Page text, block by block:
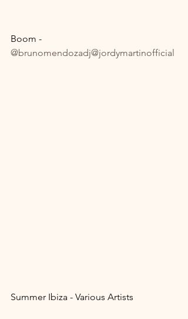
Boom -
@brunomendozadj@jordymartinofficial
Summer Ibiza - Various Artists